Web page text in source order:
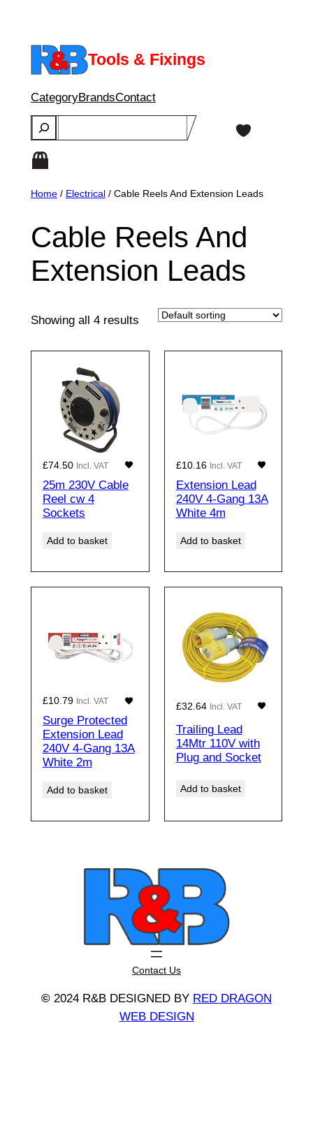
content
Tools & Fixings
CategoryBrandsContact
Search
Home/ Electrical/ Cable Reels And Extension Leads
Cable Reels And
Extension Leads
Showing all 4 results
£74.50 Incl. VAT
25m 230V Cable
Reel cw 4
Sockets
Add to basket
£10.16 Incl. VAT
Extension Lead
240V 4-Gang 13A
White 4m
Add to basket
£10.79 Incl. VAT
Surge Protected
Extension Lead
240V 4-Gang 13A
White 2m
Add to basket
£32.64 Incl. VAT
Trailing Lead
14Mtr 110V with
Plug and Socket
Add to basket
Contact Us
© 2024 R&B DESIGNED BY RED DRAGON
WEB DESIGN